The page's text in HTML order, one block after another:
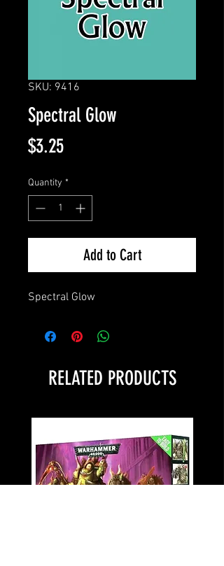
SKU: 9416
Spectral Glow
$3.25Price
Quantity *
Add to Cart
Spectral Glow
RELATED PRODUCTS